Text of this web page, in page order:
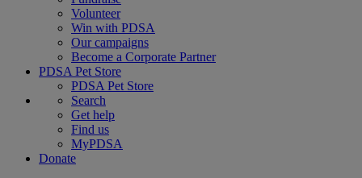
Volunteer
Win with PDSA
Our campaigns
Become a Corporate Partner
PDSA Pet Store
PDSA Pet Store
Search
Get help
Find us
MyPDSA
Donate